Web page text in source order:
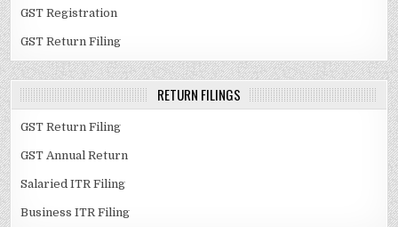
GST Registration
GST Return Filing
RETURN FILINGS
GST Return Filing
GST Annual Return
Salaried ITR Filing
Business ITR Filing